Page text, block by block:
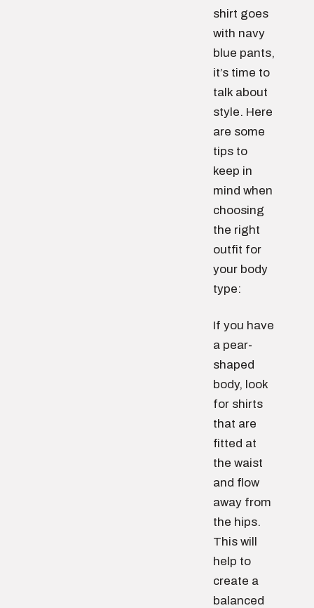
shirt goes
with navy
blue pants,
it’s time to
talk about
style. Here
are some
tips to
keep in
mind when
choosing
the right
outfit for
your body
type:
If you have
a pear-
shaped
body, look
for shirts
that are
fitted at
the waist
and flow
away from
the hips.
This will
help to
create a
balanced